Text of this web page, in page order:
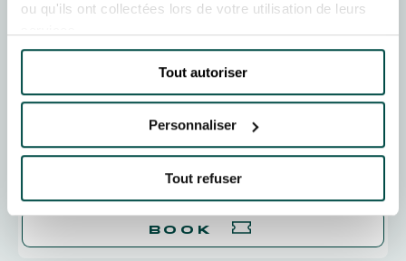
ou qu'ils ont collectées lors de votre utilisation de leurs
Tout autoriser
Personnaliser
Tout refuser
20
Deauville-La Touques racecourse
15h20 Plat : 8
BOOK
SAT22AUGUST
Deauville-La Touques racecourse
13h28
BOOK